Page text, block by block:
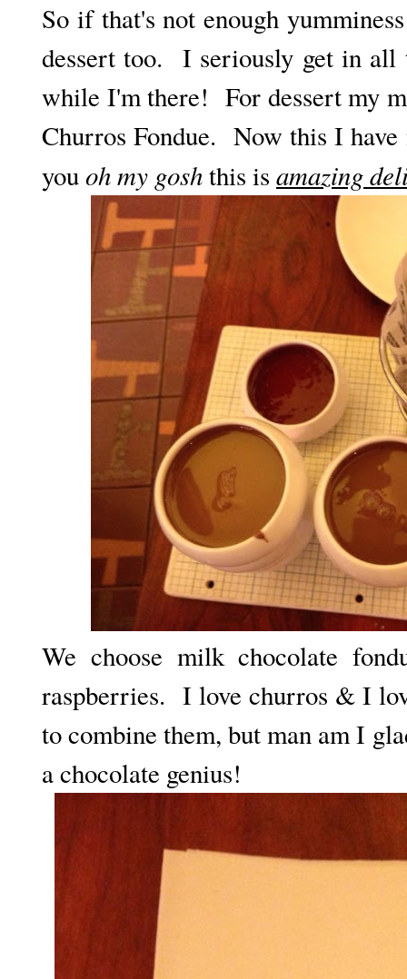
So if that's not enough
dessert too. I seriously get in all
while I'm there! For dessert my
Churros Fondue. Now this I
youoh my goshthis is amazing
We choose milk chocolate
raspberries. I love churros & I
to combine them, but man am I
a chocolate genius!